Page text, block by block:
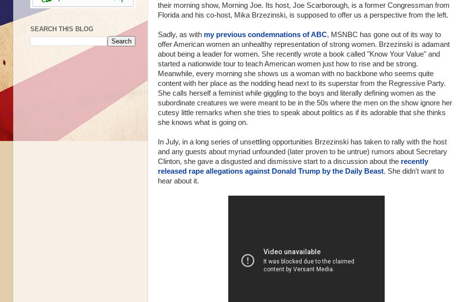
their morning show, Morning Joe. Its host, Joe Scarborough, is a former Congressman from
Florida and his co-host, Mika Brzezinski, is supposed to offer us a perspective from the left.
Sadly, as with my previous condemnations of ABC, MSNBC has gone out of its way to
offer American women an unhealthy representation of strong women. Brzezinski is adamant
about being a leader for women. She recently wrote a book called "Know Your Value" and
started a nationwide tour to teach American women just how to rise and be strong.
Meanwhile, every morning she shows us a woman with no backbone who seems quite
content with her place as the nodding head next to its superstar from the Regressive Party.
She calls herself a feminist while giggling to the boys and literally defining women as the
subordinate creatures we were meant to be in the 50s where the men on the show ignore her
cutesy little remarks when she tries to speak about politics as if its adorable that she thinks
she knows what is going on.
In July, in a long series of unsettling opportunities Brzezinski has taken to rally with the host
and any guests about myriad unfounded (later proven to be untrue) rumors about Secretary
Clinton, she gave a disgusted and dismissive start to a discussion about the recently
released rape allegations against Donald Trump by the Daily Beast. She didn't want to
hear about it.
SEARCH THIS BLOG